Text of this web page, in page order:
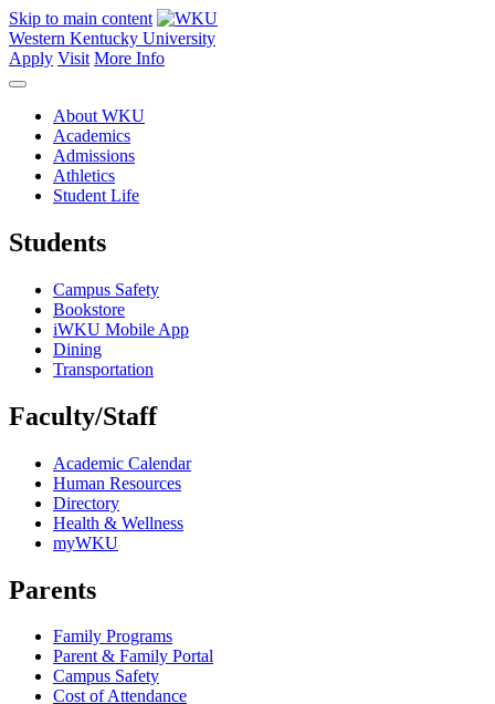
Skip to main content
Western Kentucky University
Apply Visit More Info
About WKU
Academics
Admissions
Athletics
Student Life
Students
Campus Safety
Bookstore
iWKU Mobile App
Dining
Transportation
Faculty/Staff
Academic Calendar
Human Resources
Directory
Health & Wellness
myWKU
Parents
Family Programs
Parent & Family Portal
Campus Safety
Cost of Attendance